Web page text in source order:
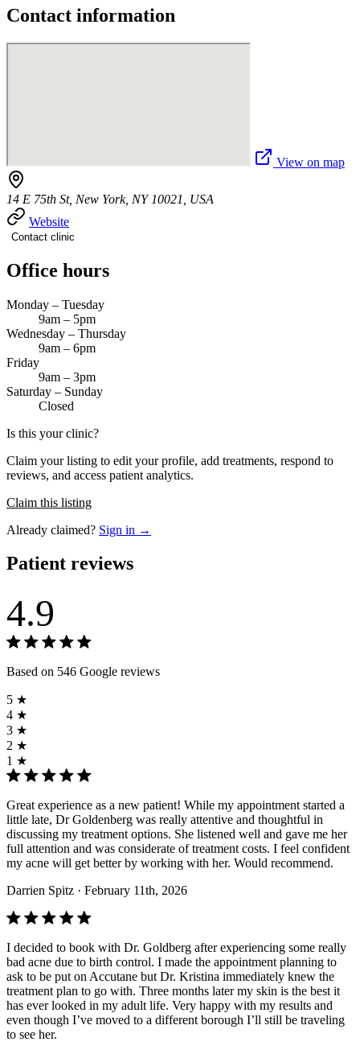
Contact information
View on map
14 E 75th St, New York, NY 10021, USA
Website
Contact clinic
Office hours
Monday – Tuesday
9am – 5pm
Wednesday – Thursday
9am – 6pm
Friday
9am – 3pm
Saturday – Sunday
Closed
Is this your clinic?
Claim your listing to edit your profile, add treatments, respond to
reviews, and access patient analytics.
Claim this listing
Already claimed? Sign in →
Patient reviews
4.9
Based on 546 Google reviews
5 ★
4 ★
3 ★
2 ★
1 ★
Great experience as a new patient! While my appointment started a
little late, Dr Goldenberg was really attentive and thoughtful in
discussing my treatment options. She listened well and gave me her
full attention and was considerate of treatment costs. I feel confident
my acne will get better by working with her. Would recommend.
Darrien Spitz · February 11th, 2026
I decided to book with Dr. Goldberg after experiencing some really
bad acne due to birth control. I made the appointment planning to
ask to be put on Accutane but Dr. Kristina immediately knew the
treatment plan to go with. Three months later my skin is the best it
has ever looked in my adult life. Very happy with my results and
even though I’ve moved to a different borough I’ll still be traveling
to see her.